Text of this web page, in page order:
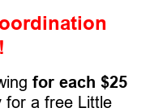
for each $25
for a free Little